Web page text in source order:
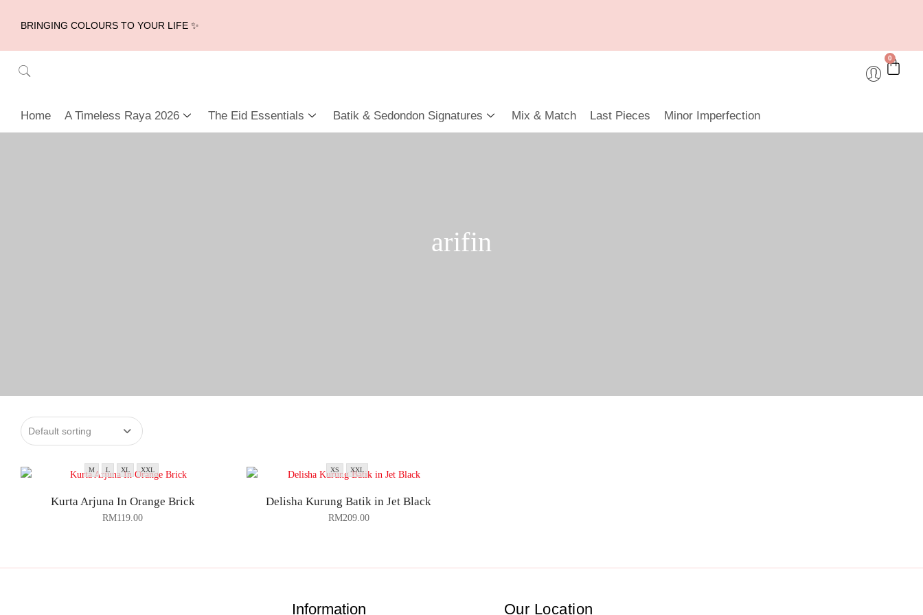
BRINGING COLOURS TO YOUR LIFE ✨
0
Home A Timeless Raya 2026 The Eid Essentials Batik & Sedondon Signatures Mix & Match Last Pieces Minor Imperfection
arifin
M L XL XXL
Kurta Arjuna In Orange Brick
RM119.00
XS XXL
Delisha Kurung Batik in Jet Black
RM209.00
Information Our Location